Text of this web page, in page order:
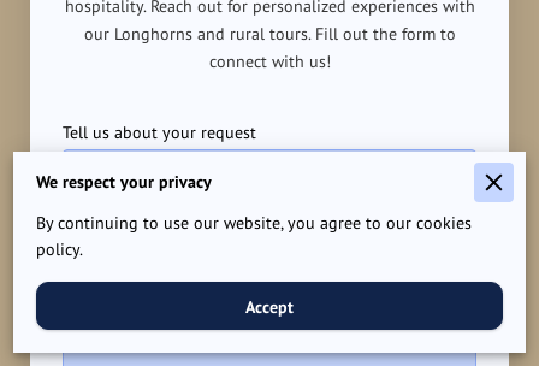
hospitality. Reach out for personalized experiences with
our Longhorns and rural tours. Fill out the form to
connect with us!
Tell us about your request
We respect your privacy
By continuing to use our website, you agree to our cookies
policy.
Accept